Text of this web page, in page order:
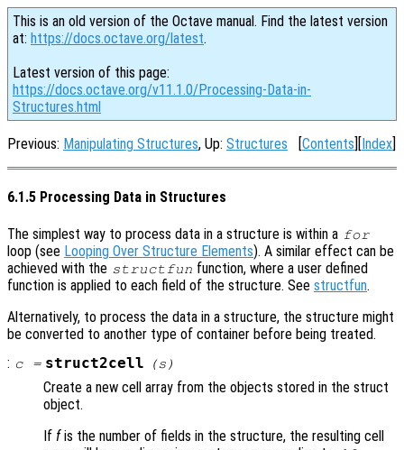
This is an old version of the Octave manual. Find the latest version
at: https://docs.octave.org/latest.
Latest version of this page:
https://docs.octave.org/v11.1.0/Processing-Data-in-
Structures.html
Previous: Manipulating Structures, Up: Structures [Contents][Index]
6.1.5 Processing Data in Structures
The simplest way to process data in a structure is within a for
loop (see Looping Over Structure Elements). A similar effect can be
achieved with the structfun function, where a user defined
function is applied to each field of the structure. See structfun.
Alternatively, to process the data in a structure, the structure might
be converted to another type of container before being treated.
: c= struct2cell (s )
Create a new cell array from the objects stored in the struct
object.
If fis the number of fields in the structure, the resulting cell